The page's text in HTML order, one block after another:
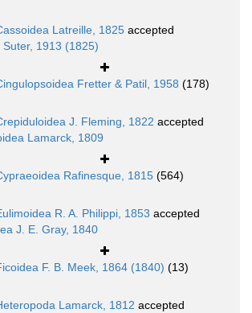
Latreille, 1825 accepted
Suter, 1913 (1825)
Fretter & Patil, 1958 (178)
J. Fleming, 1822 accepted
Lamarck, 1809
Rafinesque, 1815 (564)
R. A. Philippi, 1853 accepted
J. E. Gray, 1840
F. B. Meek, 1864 (1840) (13)
Lamarck, 1812 accepted